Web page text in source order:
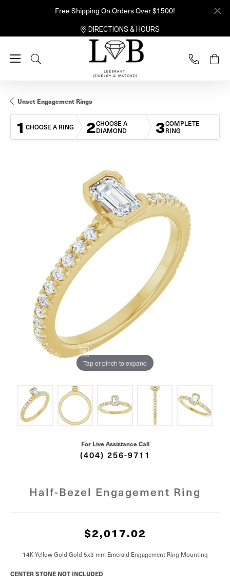
Free Shipping On Orders Over $1500!
DIRECTIONS & HOURS
Toggle Search Menu
Unset Engagement Rings
1 CHOOSE A RING 2CHOOSE A
DIAMOND 3COMPLETE
RING
Tap or pinch to expand
For Live Assistance Call
(404) 256-9711
Half-Bezel Engagement Ring
$2,017.02
14K Yellow Gold Gold 5x3 mm Emerald Engagement Ring Mounting
CENTER STONE NOT INCLUDED